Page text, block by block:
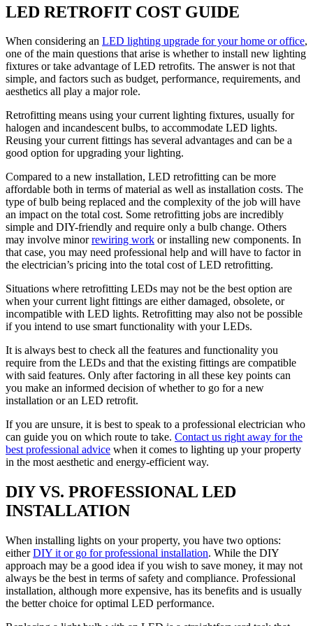
LED RETROFIT COST GUIDE
When considering an LED lighting upgrade for your home or office,
one of the main questions that arise is whether to install new lighting
fixtures or take advantage of LED retrofits. The answer is not that
simple, and factors such as budget, performance, requirements, and
aesthetics all play a major role.
Retrofitting means using your current lighting fixtures, usually for
halogen and incandescent bulbs, to accommodate LED lights.
Reusing your current fittings has several advantages and can be a
good option for upgrading your lighting.
Compared to a new installation, LED retrofitting can be more
affordable both in terms of material as well as installation costs. The
type of bulb being replaced and the complexity of the job will have
an impact on the total cost. Some retrofitting jobs are incredibly
simple and DIY-friendly and require only a bulb change. Others
may involve minorrewiring work or installing new components. In
that case, you may need professional help and will have to factor in
the electrician’s pricing into the total cost of LED retrofitting.
Situations where retrofitting LEDs may not be the best option are
when your current light fittings are either damaged, obsolete, or
incompatible with LED lights. Retrofitting may also not be possible
if you intend to use smart functionality with your LEDs.
It is always best to check all the features and functionality you
require from the LEDs and that the existing fittings are compatible
with said features. Only after factoring in all these key points can
you make an informed decision of whether to go for a new
installation or an LED retrofit.
If you are unsure, it is best to speak to a professional electrician who
can guide you on which route to take. Contact us right away for the
best professional advice when it comes to lighting up your property
in the most aesthetic and energy-efficient way.
DIY VS. PROFESSIONAL LED
INSTALLATION
When installing lights on your property, you have two options:
eitherDIY it or go for professional installation. While the DIY
approach may be a good idea if you wish to save money, it may not
always be the best in terms of safety and compliance. Professional
installation, although more expensive, has its benefits and is usually
the better choice for optimal LED performance.